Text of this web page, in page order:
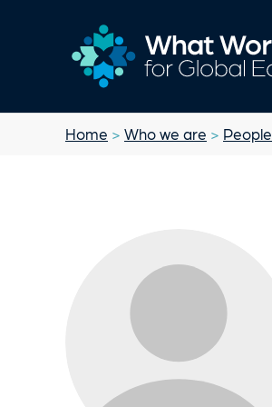
Home > Who we are > People